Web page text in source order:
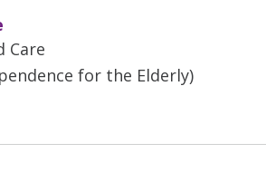
Care
for the Elderly)